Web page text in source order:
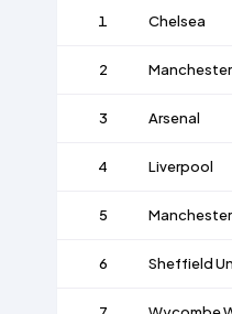
1 Chelsea
2
3 Arsenal
4 Liverpool
5
6 Sheffield